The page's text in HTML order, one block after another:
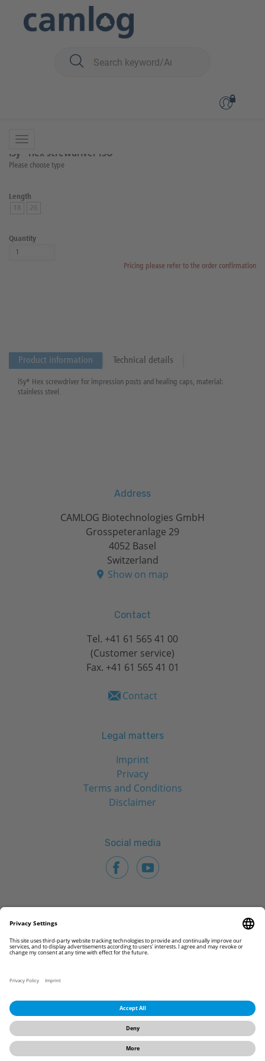
Surgical and prosthetic instruments
iSy® Hex screwdriver ISO
Please choose type
Length
Quantity
Pricing please refer to the order confirmation
Product information Technical details
iSy® Hex screwdriver for impression posts and healing caps, material:
stainless steel.
Address
CAMLOG Biotechnologies GmbH
Grosspeteranlage 29
4052 Basel
Switzerland
Show on map
Contact
Tel. +41 61 565 41 00
(Customer service)
Fax. +41 61 565 41 01
Contact
Legal matters
Imprint
Privacy
Terms and Conditions
Disclaimer
Social media
© 2026 CAMLOG Biotechnologies GmbH